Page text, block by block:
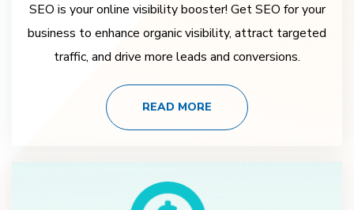
SEO is your online visibility booster! Get SEO for your
business to enhance organic visibility, attract targeted
traffic, and drive more leads and conversions.
READ MORE